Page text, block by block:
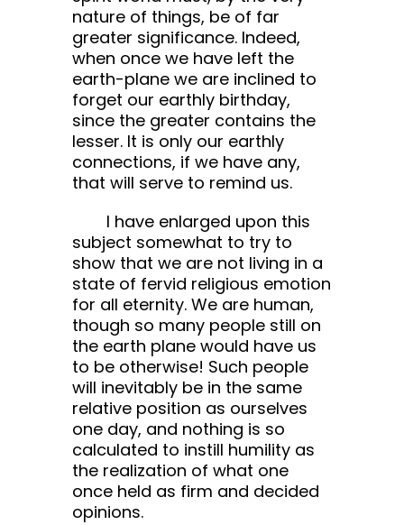
nature of things, be of far
greater significance. Indeed,
when once we have left the
earth-plane we are inclined to
forget our earthly birthday,
since the greater contains the
lesser. It is only our earthly
connections, if we have any,
that will serve to remind us.
I have enlarged upon this
subject somewhat to try to
show that we are not living in a
state of fervid religious emotion
for all eternity. We are human,
though so many people still on
the earth plane would have us
to be otherwise! Such people
will inevitably be in the same
relative position as ourselves
one day, and nothing is so
calculated to instill humility as
the realization of what one
once held as firm and decided
opinions.